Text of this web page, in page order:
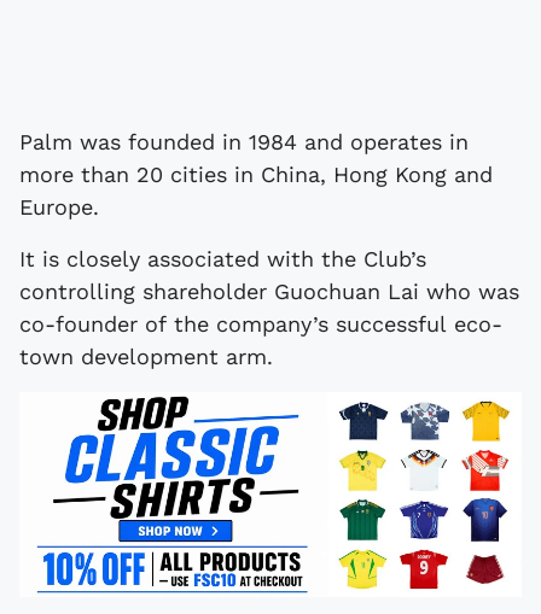
Palm was founded in 1984 and operates in
more than 20 cities in China, Hong Kong and
Europe.
It is closely associated with the Club’s
controlling shareholder Guochuan Lai who was
co-founder of the company’s successful eco-
town development arm.